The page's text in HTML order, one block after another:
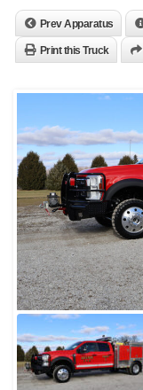
Prev Apparatus
Print this Truck